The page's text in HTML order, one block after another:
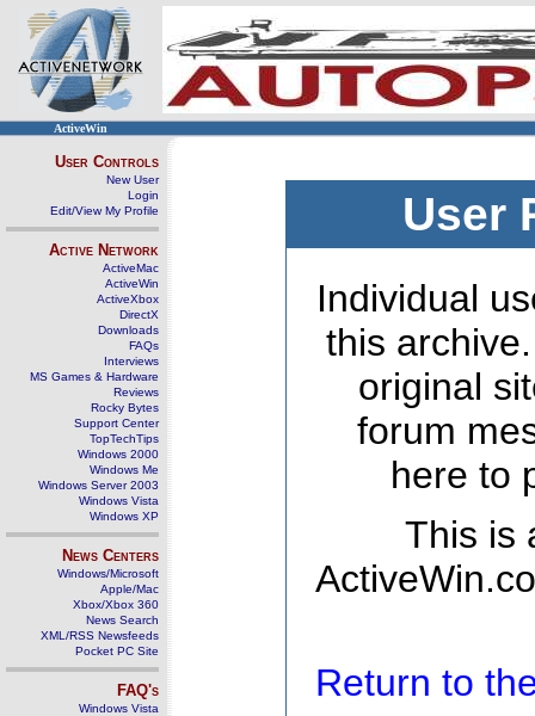
ActiveWin
User Controls
New User
Login
Edit/View My Profile
Active Network
ActiveMac
ActiveWin
ActiveXbox
DirectX
Downloads
FAQs
Interviews
MS Games & Hardware
Reviews
Rocky Bytes
Support Center
TopTechTips
Windows 2000
Windows Me
Windows Server 2003
Windows Vista
Windows XP
News Centers
Windows/Microsoft
Apple/Mac
Xbox/Xbox 360
News Search
XML/RSS Newsfeeds
Pocket PC Site
FAQ's
Windows Vista
User
Individual
this
original
forum
here to
This is
Return to